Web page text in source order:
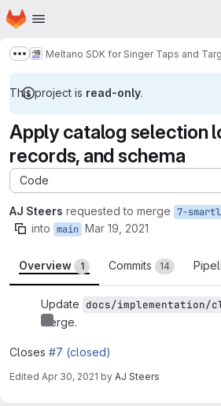
Skip to main content
Homepage
Show more breadcrumbs
Meltano SDK for Singer Taps and
This project is read-only.
Apply catalog selection
records, and schema
Code
AJ Steers requested to merge
into main Mar 19, 2021
Overview 1 Commits 14
Update docs/implementation/
merge.
Closes #7 (closed)
Edited Apr 30, 2021 by AJ Steers